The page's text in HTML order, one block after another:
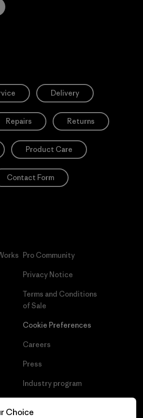
Delivery
Repairs Returns
Product Care
Contact Form
Pro Community
Privacy Notice
Terms and Conditions
of Sale
Cookie Preferences
Careers
Press
Industry program
Choice